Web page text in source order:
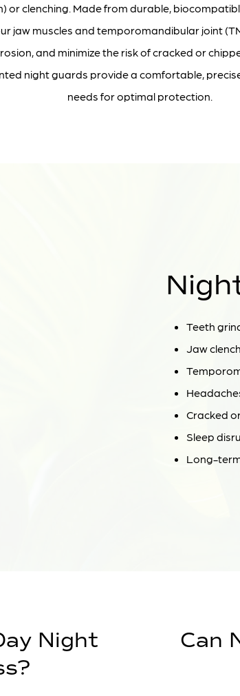
or clenching. Made from durable,
jaw muscles and temporomandibular joint
and minimize the risk of cracked or
night guards provide a comfortable,
needs for optimal protection.
Teeth
Jaw
Cracked
Sleep
Long-
Night
Can